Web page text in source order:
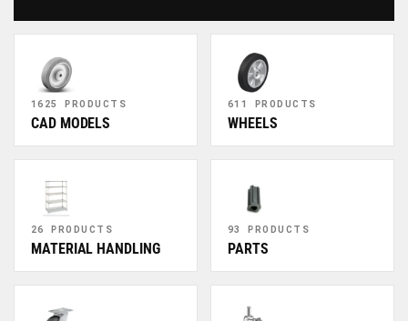
1625 PRODUCTS
CAD MODELS
611 PRODUCTS
WHEELS
26 PRODUCTS
MATERIAL HANDLING
93 PRODUCTS
PARTS